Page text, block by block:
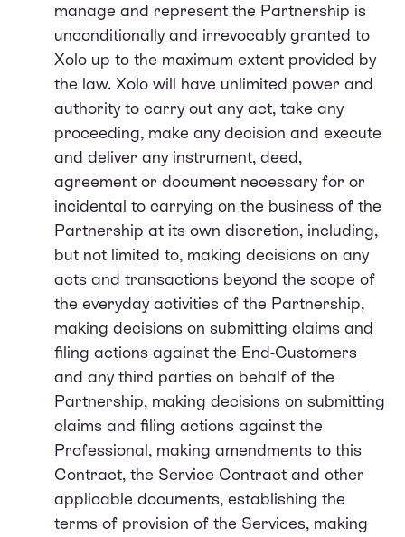
manage and represent the Partnership is
unconditionally and irrevocably granted to
Xolo up to the maximum extent provided by
the law. Xolo will have unlimited power and
authority to carry out any act, take any
proceeding, make any decision and execute
and deliver any instrument, deed,
agreement or document necessary for or
incidental to carrying on the business of the
Partnership at its own discretion, including,
but not limited to, making decisions on any
acts and transactions beyond the scope of
the everyday activities of the Partnership,
making decisions on submitting claims and
filing actions against the End-Customers
and any third parties on behalf of the
Partnership, making decisions on submitting
claims and filing actions against the
Professional, making amendments to this
Contract, the Service Contract and other
applicable documents, establishing the
terms of provision of the Services, making